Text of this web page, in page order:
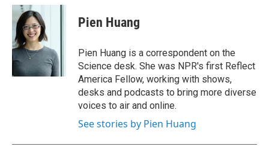
c
b
o
o
k
i
t
t
e
r
n
I
n
Pien Huang
Pien Huang is a correspondent on the
Science desk. She was NPR's first Reflect
America Fellow, working with shows,
desks and podcasts to bring more diverse
voices to air and online.
See stories by Pien Huang